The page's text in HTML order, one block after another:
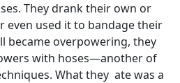
They drank their own or
even used it to bandage their
became overpowering, they
with hoses—another of
What they ate was a